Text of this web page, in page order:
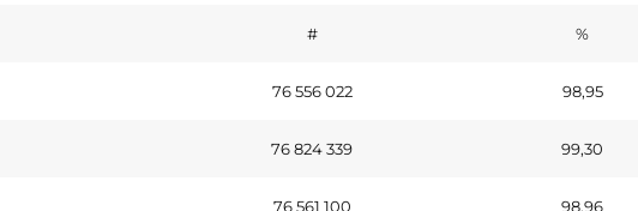
# %
76 556 022 98,95
76 824 339 99,30
76 561 100 98,96